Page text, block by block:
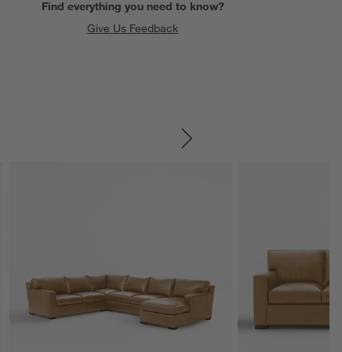
Find everything you need to know?
Give Us Feedback